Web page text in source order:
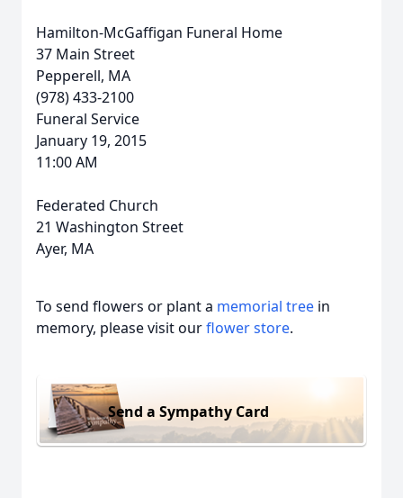
Hamilton-McGaffigan Funeral Home
37 Main Street
Pepperell, MA
(978) 433-2100
Funeral Service
January 19, 2015
11:00 AM
Federated Church
21 Washington Street
Ayer, MA
To send flowers or plant a memorial tree in
memory, please visit ourflower store.
Send a Sympathy Card